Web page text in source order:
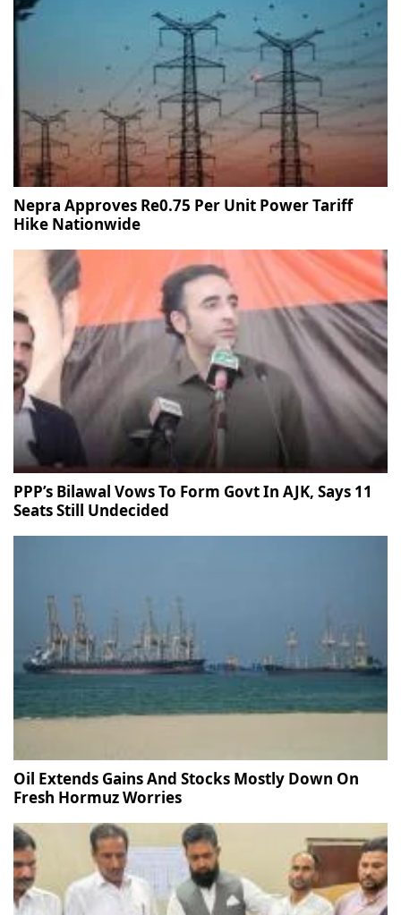
Nepra Approves Re0.75 Per Unit Power Tariff
Hike Nationwide
PPP’s Bilawal Vows To Form Govt In AJK, Says 11
Seats Still Undecided
Oil Extends Gains And Stocks Mostly Down On
Fresh Hormuz Worries